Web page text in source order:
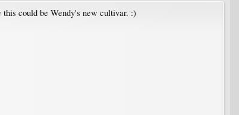
could be Wendy's new cultivar. :)